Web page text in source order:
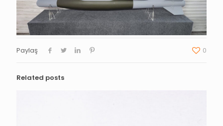
Paylaş 0
Related posts